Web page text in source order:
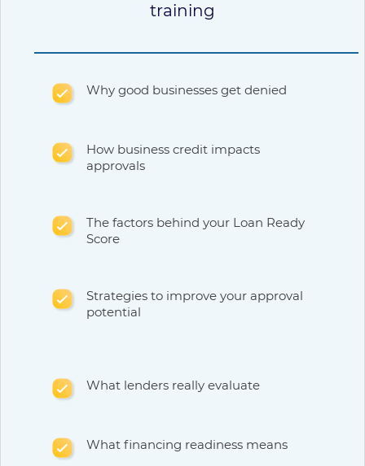
training
Why good businesses get denied
How business credit impacts
approvals
The factors behind your Loan Ready
Score
Strategies to improve your approval
potential
What lenders really evaluate
What financing readiness means